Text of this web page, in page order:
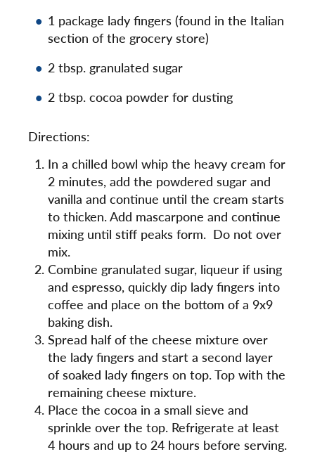
1 package lady fingers (found in the Italian
section of the grocery store)
2 tbsp. granulated sugar
2 tbsp. cocoa powder for dusting
Directions:
In a chilled bowl whip the heavy cream for
2 minutes, add the powdered sugar and
vanilla and continue until the cream starts
to thicken. Add mascarpone and continue
mixing until stiff peaks form. Do not over
mix.
Combine granulated sugar, liqueur if using
and espresso, quickly dip lady fingers into
coffee and place on the bottom of a 9x9
baking dish.
Spread half of the cheese mixture over
the lady fingers and start a second layer
of soaked lady fingers on top. Top with the
remaining cheese mixture.
Place the cocoa in a small sieve and
sprinkle over the top. Refrigerate at least
4 hours and up to 24 hours before serving.